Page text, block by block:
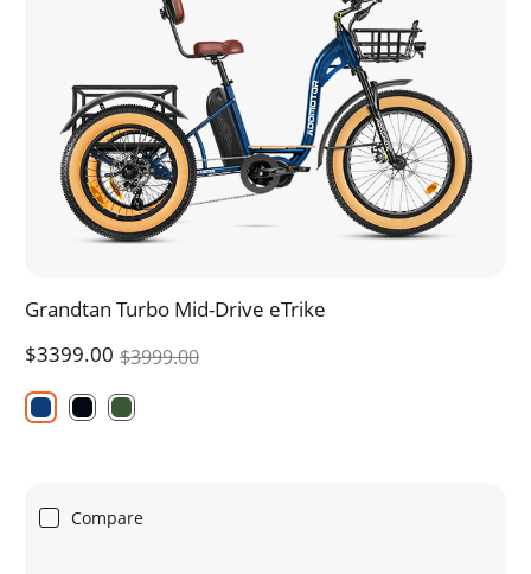
Grandtan Turbo Mid-Drive eTrike
$3399.00 $3999.00
Compare